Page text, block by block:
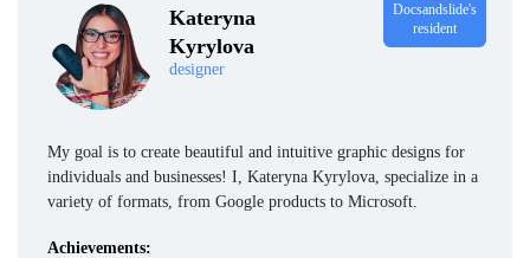
Kateryna
Kyrylova
designer
Docsandslide's
resident
My goal is to create beautiful and intuitive graphic designs for
individuals and businesses! I, Kateryna Kyrylova, specialize in a
variety of formats, from Google products to Microsoft.
Achievements: